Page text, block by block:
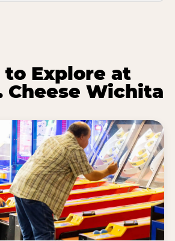
to Explore at
Cheese Wichita